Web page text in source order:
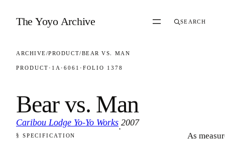
The Yoyo Archive SEARCH
ARCHIVE/PRODUCT/BEAR VS. MAN
PRODUCT · 1A · 6061 · FOLIO 1378
Bear vs. Man
Caribou Lodge Yo-Yo Works
·
2007
FOLIO 1378
§ SPECIFICATION As